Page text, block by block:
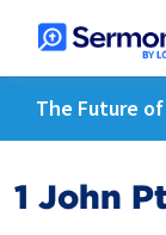
The Future
1 John